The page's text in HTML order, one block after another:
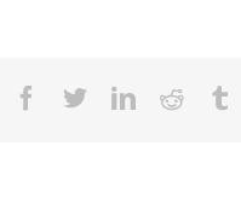
Facebook
TwitterLinkedin
Reddit